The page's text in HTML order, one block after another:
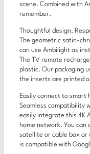
scene. Combined with
remember.
Thoughtful design.
The geometric satin-
can use Ambilight as
The TV remote
plastic. Our packaging
the inserts are printed
Easily connect to smart
Seamless compatibility
easily integrate this 4K
home network. You
satellite or cable box or
is compatible with